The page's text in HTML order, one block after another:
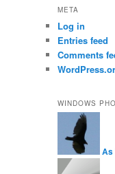
META
Log in
Entries feed
Comments
WINDOWS
As